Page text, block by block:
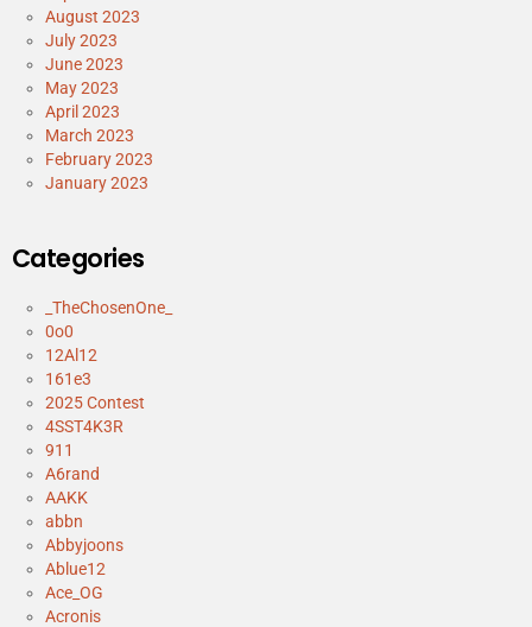
August 2023
July 2023
June 2023
May 2023
April 2023
March 2023
February 2023
January 2023
Categories
_TheChosenOne_
0o0
12Al12
161e3
2025 Contest
4SST4K3R
911
A6rand
AAKK
abbn
Abbyjoons
Ablue12
Ace_OG
Acronis